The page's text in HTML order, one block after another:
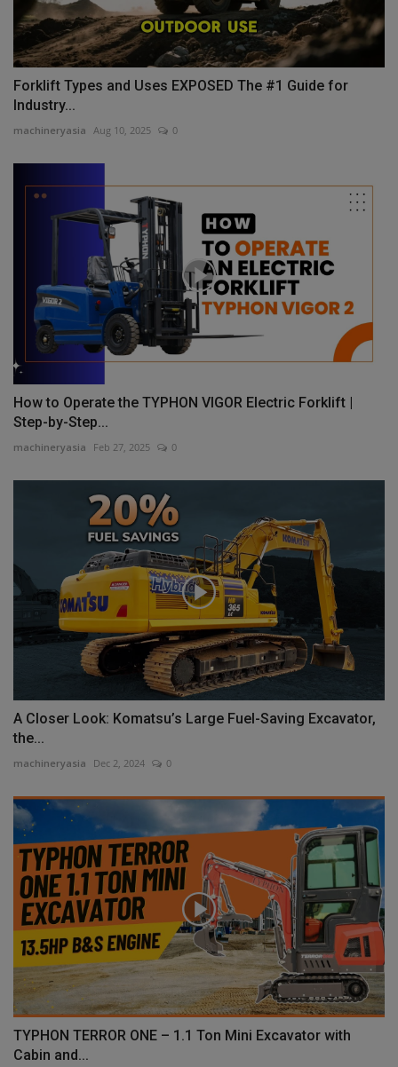
Forklift Types and Uses EXPOSED The #1 Guide for
Industry...
machineryasia Aug 10, 2025 0
How to Operate the TYPHON VIGOR Electric Forklift |
Step-by-Step...
machineryasia Feb 27, 2025 0
A Closer Look: Komatsu’s Large Fuel-Saving Excavator,
the...
machineryasia Dec 2, 2024 0
TYPHON TERROR ONE – 1.1 Ton Mini Excavator with
Cabin and...